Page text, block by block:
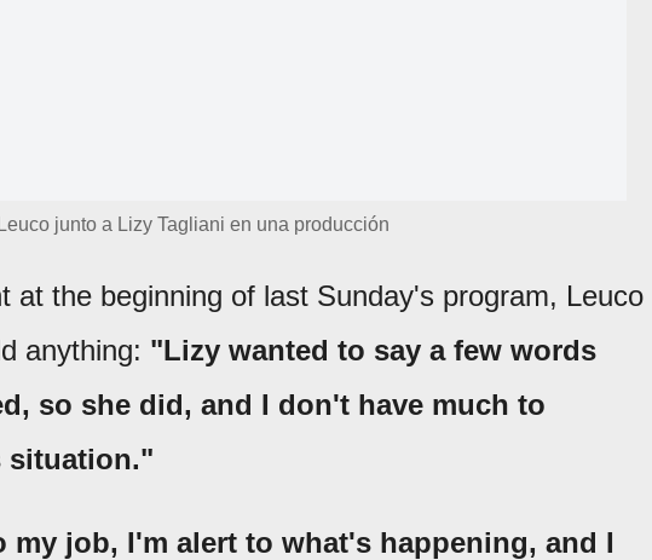
junto a Lizy Tagliani en una producción
at the beginning of last Sunday's program, Leuco
anything: "Lizy wanted to say a few words
so she did, and I don't have much to
situation."
my job, I'm alert to what's happening, and I